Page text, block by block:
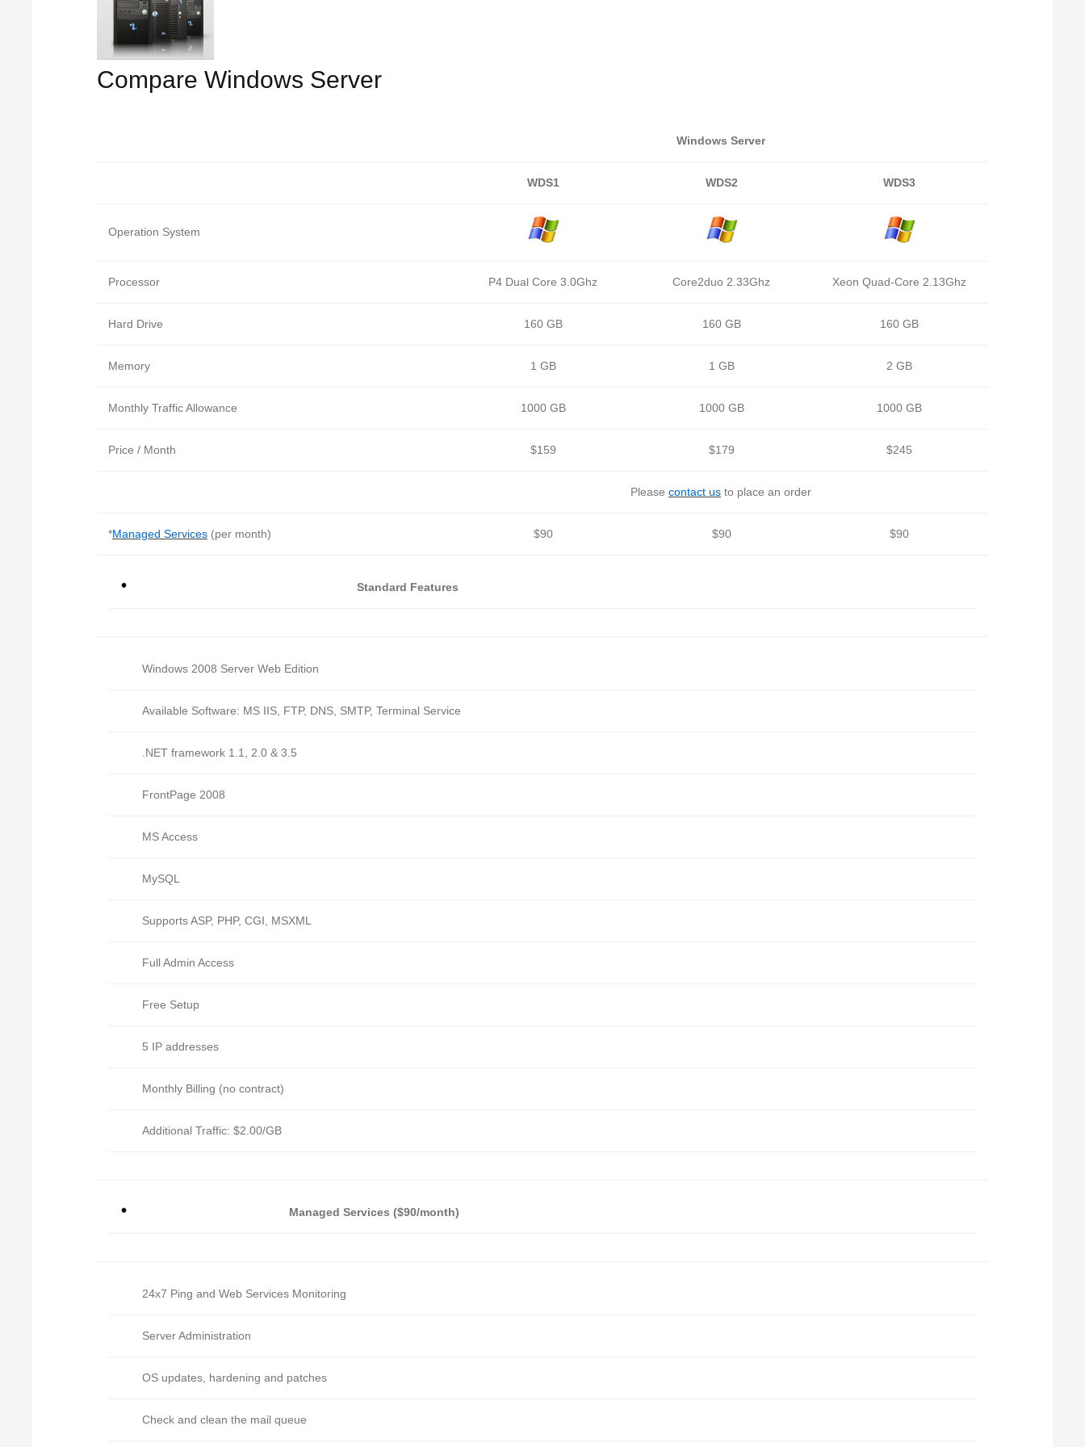
Compare Windows Server
Windows Server
WDS1 WDS2 WDS3
Operation System
Processor P4 Dual Core 3.0Ghz Core2duo 2.33Ghz Xeon Quad-Core 2.13Ghz
Hard Drive 160 GB 160 GB 160 GB
Memory 1 GB 1 GB 2 GB
Monthly Traffic Allowance 1000 GB 1000 GB 1000 GB
Price / Month $159 $179 $245
Please contact us to place an order
*Managed Services (per month) $90 $90 $90
Standard Features
Windows 2008 Server Web Edition
Available Software: MS IIS, FTP, DNS, SMTP, Terminal Service
.NET framework 1.1, 2.0 & 3.5
FrontPage 2008
MS Access
MySQL
Supports ASP, PHP, CGI, MSXML
Full Admin Access
Free Setup
5 IP addresses
Monthly Billing (no contract)
Additional Traffic: $2.00/GB
Managed Services ($90/month)
24x7 Ping and Web Services Monitoring
Server Administration
OS updates, hardening and patches
Check and clean the mail queue